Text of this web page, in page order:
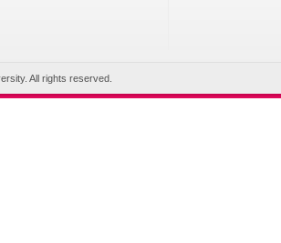
All rights reserved.